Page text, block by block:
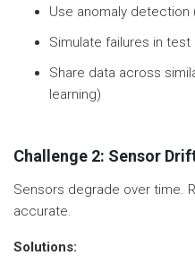
Use anomaly
Simulate failures in test
Share data across
learning)
Challenge 2: Sensor
Sensors degrade over time.
accurate.
Solutions: